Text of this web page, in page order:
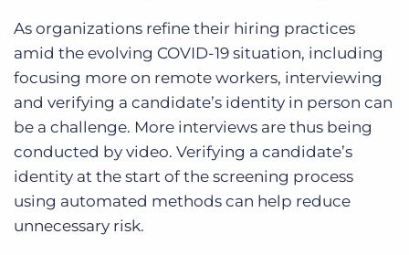
As organizations refine their hiring practices
amid the evolving COVID-19 situation, including
focusing more on remote workers, interviewing
and verifying a candidate’s identity in person can
be a challenge. More interviews are thus being
conducted by video. Verifying a candidate’s
identity at the start of the screening process
using automated methods can help reduce
unnecessary risk.